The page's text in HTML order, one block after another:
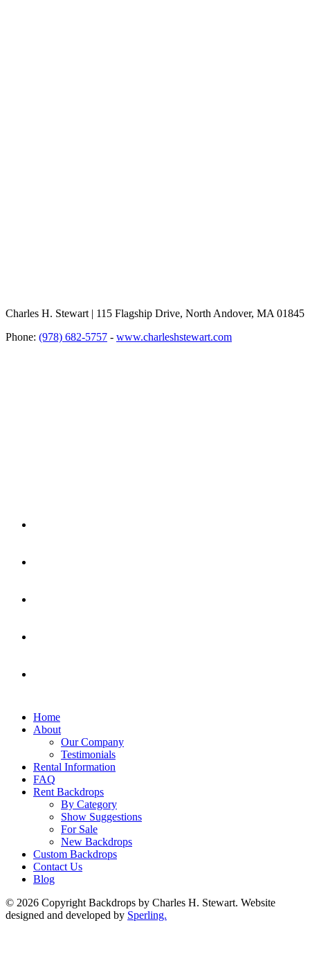
Charles H. Stewart | 115 Flagship Drive, North Andover, MA 01845
Phone: (978) 682-5757 - www.charleshstewart.com
Home
About
Our Company
Testimonials
Rental Information
FAQ
Rent Backdrops
By Category
Show Suggestions
For Sale
New Backdrops
Custom Backdrops
Contact Us
Blog
© 2026 Copyright Backdrops by Charles H. Stewart. Website
designed and developed by Sperling.